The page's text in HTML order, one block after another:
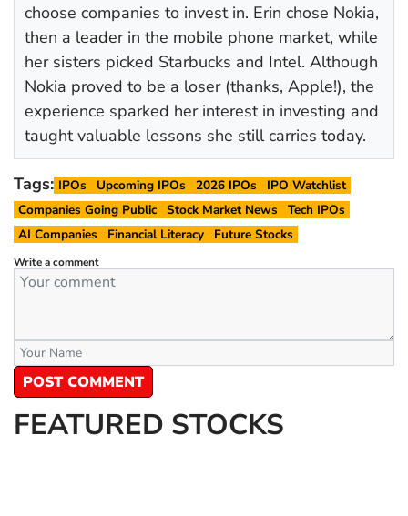
choose companies to invest in. Erin chose Nokia,
then a leader in the mobile phone market, while
her sisters picked Starbucks and Intel. Although
Nokia proved to be a loser (thanks, Apple!), the
experience sparked her interest in investing and
taught valuable lessons she still carries today.
Tags: IPOs Upcoming IPOs 2026 IPOs
IPO Watchlist
Companies Going Public Stock Market News
Tech IPOs
AI Companies
Financial Literacy Future Stocks
Write a comment
POST COMMENT
FEATURED STOCKS